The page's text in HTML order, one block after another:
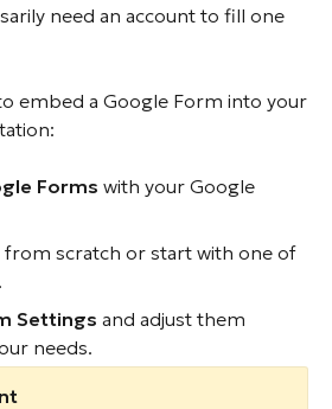
need an account to fill one
embed a Google Form into your
Forms with your Google
from scratch or start with one of
Settings and adjust them
needs.